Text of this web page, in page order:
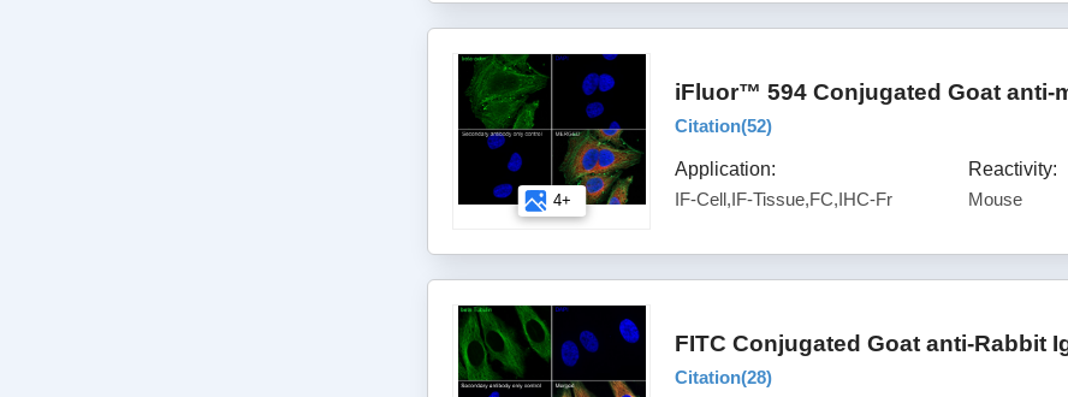
4+
iFluor™ 594 Conjugated Goat anti-
Citation(52)
Application:
IF-Cell,IF-Tissue,FC,IHC-Fr
Reactivity:
Mouse
FITC Conjugated Goat anti-Rabbit
Citation(28)